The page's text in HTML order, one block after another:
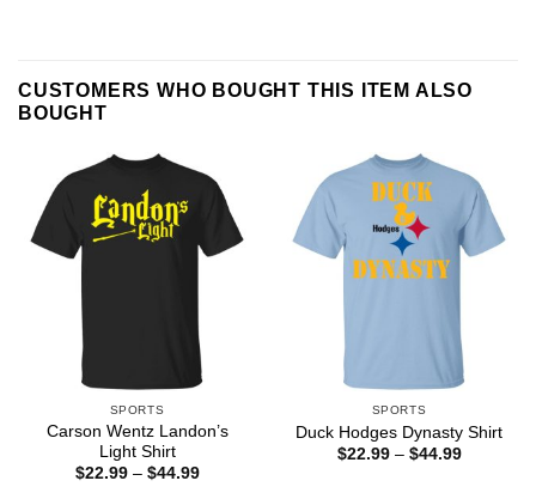
CUSTOMERS WHO BOUGHT THIS ITEM ALSO
BOUGHT
SPORTS
Carson Wentz Landon’s
Light Shirt
$22.99 – $44.99Price
SPORTS
Duck Hodges Dynasty Shirt
$22.99 – $44.99Price